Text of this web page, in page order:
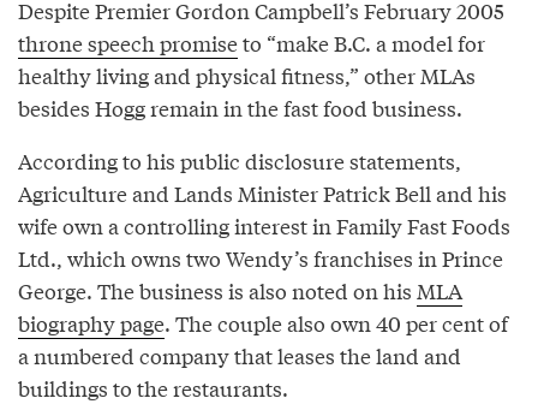
Despite Premier Gordon Campbell’s February 2005
throne speech promiseto “make B.C. a model for
healthy living and physical fitness,” other MLAs
besides Hogg remain in the fast food business.
According to his public disclosure statements,
Agriculture and Lands Minister Patrick Bell and his
wife own a controlling interest in Family Fast Foods
Ltd., which owns two Wendy’s franchises in Prince
George. The business is also noted on his MLA
biography page. The couple also own 40 per cent of
a numbered company that leases the land and
buildings to the restaurants.